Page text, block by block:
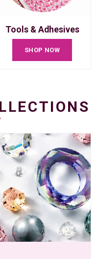
Tools & Adhesives
SHOP NOW